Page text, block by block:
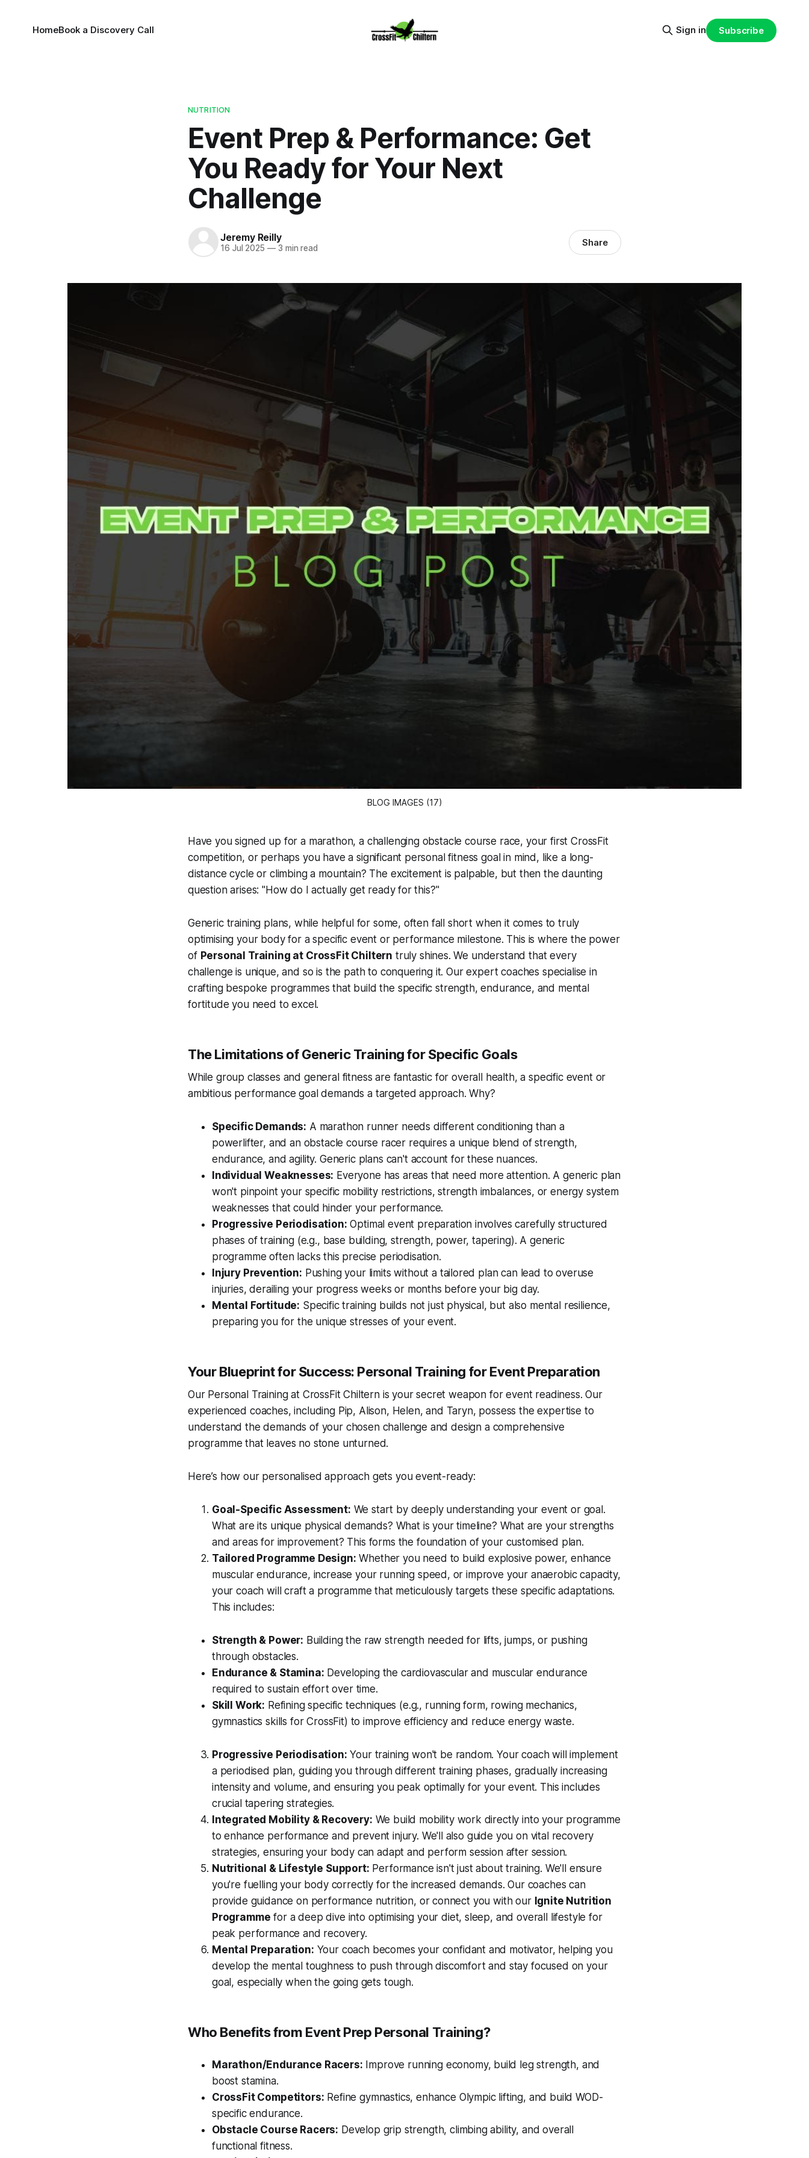
HomeBook a Discovery Call Sign in Subscribe
NUTRITION
Event Prep & Performance: Get
You Ready for Your Next
Challenge
Jeremy Reilly
16 Jul 2025 —3 min read Share
BLOG IMAGES (17)
Have you signed up for a marathon, a challenging obstacle course race, your first CrossFit
competition, or perhaps you have a significant personal fitness goal in mind, like a long-
distance cycle or climbing a mountain? The excitement is palpable, but then the daunting
question arises: "How do I actually get ready for this?"
Generic training plans, while helpful for some, often fall short when it comes to truly
optimising your body for a specific event or performance milestone. This is where the power
of Personal Training at CrossFit Chiltern truly shines. We understand that every
challenge is unique, and so is the path to conquering it. Our expert coaches specialise in
crafting bespoke programmes that build the specific strength, endurance, and mental
fortitude you need to excel.
The Limitations of Generic Training for Specific Goals
While group classes and general fitness are fantastic for overall health, a specific event or
ambitious performance goal demands a targeted approach. Why?
Specific Demands: A marathon runner needs different conditioning than a
powerlifter, and an obstacle course racer requires a unique blend of strength,
endurance, and agility. Generic plans can't account for these nuances.
Individual Weaknesses: Everyone has areas that need more attention. A generic plan
won't pinpointyourspecific mobility restrictions, strength imbalances, or energy system
weaknesses that could hinder your performance.
Progressive Periodisation: Optimal event preparation involves carefully structured
phases of training (e.g., base building, strength, power, tapering). A generic
programme often lacks this precise periodisation.
Injury Prevention: Pushing your limits without a tailored plan can lead to overuse
injuries, derailing your progress weeks or months before your big day.
Mental Fortitude: Specific training builds not just physical, but also mental resilience,
preparing you for the unique stresses of your event.
Your Blueprint for Success: Personal Training for Event Preparation
Our Personal Training at CrossFit Chiltern is your secret weapon for event readiness. Our
experienced coaches, including Pip, Alison, Helen, and Taryn, possess the expertise to
understand the demands of your chosen challenge and design a comprehensive
programme that leaves no stone unturned.
Here’s how our personalised approach gets you event-ready:
Goal-Specific Assessment: We start by deeply understanding your event or goal.
What are its unique physical demands? What is your timeline? What are your strengths
and areas for improvement? This forms the foundation of your customised plan.
Tailored Programme Design: Whether you need to build explosive power, enhance
muscular endurance, increase your running speed, or improve your anaerobic capacity,
your coach will craft a programme that meticulously targets these specific adaptations.
This includes:
Strength & Power: Building the raw strength needed for lifts, jumps, or pushing
through obstacles.
Endurance & Stamina: Developing the cardiovascular and muscular endurance
required to sustain effort over time.
Skill Work: Refining specific techniques (e.g., running form, rowing mechanics,
gymnastics skills for CrossFit) to improve efficiency and reduce energy waste.
Progressive Periodisation: Your training won't be random. Your coach will implement
a periodised plan, guiding you through different training phases, gradually increasing
intensity and volume, and ensuring you peak optimally for your event. This includes
crucial tapering strategies.
Integrated Mobility & Recovery: We build mobility work directly into your programme
to enhance performance and prevent injury. We'll also guide you on vital recovery
strategies, ensuring your body can adapt and perform session after session.
Nutritional & Lifestyle Support: Performance isn't just about training. We'll ensure
you're fuelling your body correctly for the increased demands. Our coaches can
provide guidance on performance nutrition, or connect you with our Ignite Nutrition
Programme for a deep dive into optimising your diet, sleep, and overall lifestyle for
peak performance and recovery.
Mental Preparation: Your coach becomes your confidant and motivator, helping you
develop the mental toughness to push through discomfort and stay focused on your
goal, especially when the going gets tough.
Who Benefits from Event Prep Personal Training?
Marathon/Endurance Racers: Improve running economy, build leg strength, and
boost stamina.
CrossFit Competitors: Refine gymnastics, enhance Olympic lifting, and build WOD-
specific endurance.
Obstacle Course Racers: Develop grip strength, climbing ability, and overall
functional fitness.